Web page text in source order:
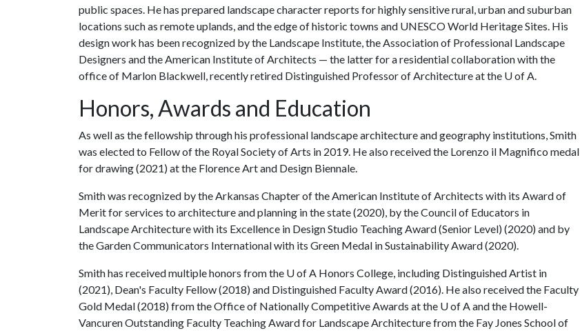
public spaces. He has prepared landscape character reports for highly sensitive rural, urban and suburban
locations such as remote uplands, and the edge of historic towns and UNESCO World Heritage Sites. His
design work has been recognized by the Landscape Institute, the Association of Professional Landscape
Designers and the American Institute of Architects — the latter for a residential collaboration with the
office of Marlon Blackwell, recently retired Distinguished Professor of Architecture at the U of A.
Honors, Awards and Education
As well as the fellowship through his professional landscape architecture and geography institutions, Smith
was elected to Fellow of the Royal Society of Arts in 2019. He also received the Lorenzo il Magnifico medal
for drawing (2021) at the Florence Art and Design Biennale.
Smith was recognized by the Arkansas Chapter of the American Institute of Architects with its Award of
Merit for services to architecture and planning in the state (2020), by the Council of Educators in
Landscape Architecture with its Excellence in Design Studio Teaching Award (Senior Level) (2020) and by
the Garden Communicators International with its Green Medal in Sustainability Award (2020).
Smith has received multiple honors from the U of A Honors College, including Distinguished Artist in
(2021), Dean's Faculty Fellow (2018) and Distinguished Faculty Award (2016). He also received the Faculty
Gold Medal (2018) from the Office of Nationally Competitive Awards at the U of Aand the Howell-
Vancuren Outstanding Faculty Teaching Award for Landscape Architecture from the Fay Jones School of